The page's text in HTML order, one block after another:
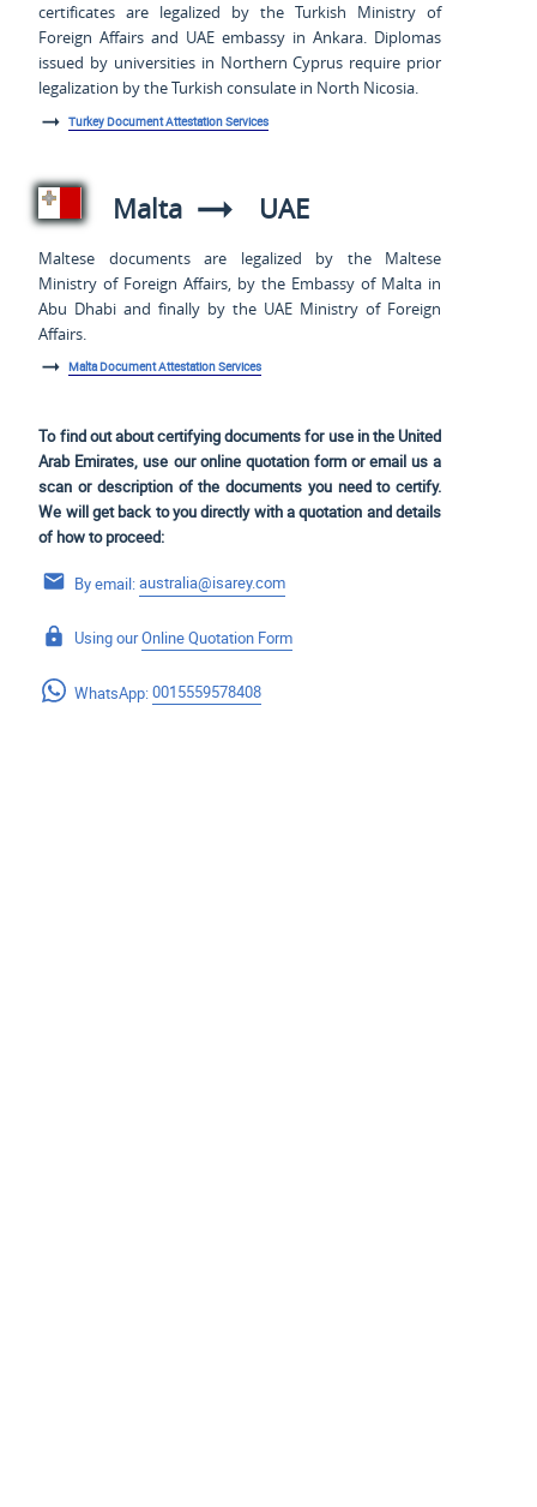
certificates are legalized by the Turkish Ministry of
Foreign Affairs and UAE embassy in Ankara. Diplomas
issued by universities in Northern Cyprus require prior
legalization by the Turkish consulate in North Nicosia.
Turkey Document Attestation Services
Malta UAE
Maltese documents are legalized by the Maltese
Ministry of Foreign Affairs, by the Embassy of Malta in
Abu Dhabi and finally by the UAE Ministry of Foreign
Affairs.
Malta Document Attestation Services
To find out about certifying documents for use in the United
Arab Emirates, use our online quotation form or email us a
scan or description of the documents you need to certify.
We will get back to you directly with a quotation and details
of how to proceed:
By email:australia@isarey.com
Using ourOnline Quotation Form
WhatsApp:0015559578408